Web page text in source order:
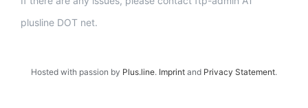
plusline DOT net.
Hosted with passion by Plus.line. Imprint and Privacy Statement.